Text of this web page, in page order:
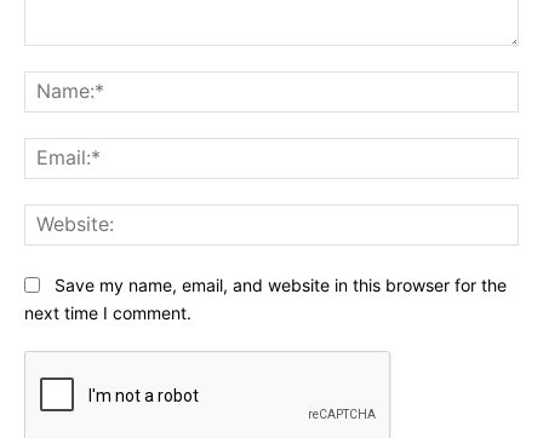
Save my name, email, and website in this browser for the
next time I comment.